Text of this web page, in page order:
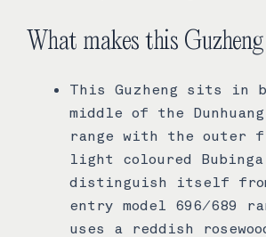
What makes this
This Guzheng sits in
middle of the Dunhuang
range with the outer
light coloured Bubinga
distinguish itself
entry model 696/689
uses a reddish